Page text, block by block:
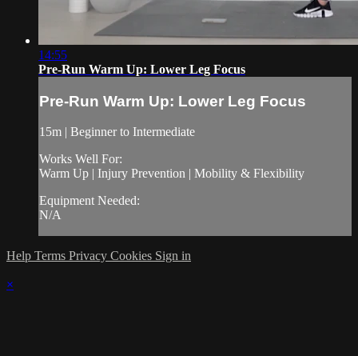
14:55
Pre-Run Warm Up: Lower Leg Focus
Pre-Run Warm Up: Lower Leg Focus
15m | Beginner to Intermediate
Works Well For:
Warm Up | Injury Prevention | Mobility & Flexibility
Equipment Needed:
N/A
Help Terms Privacy Cookies Sign in
×